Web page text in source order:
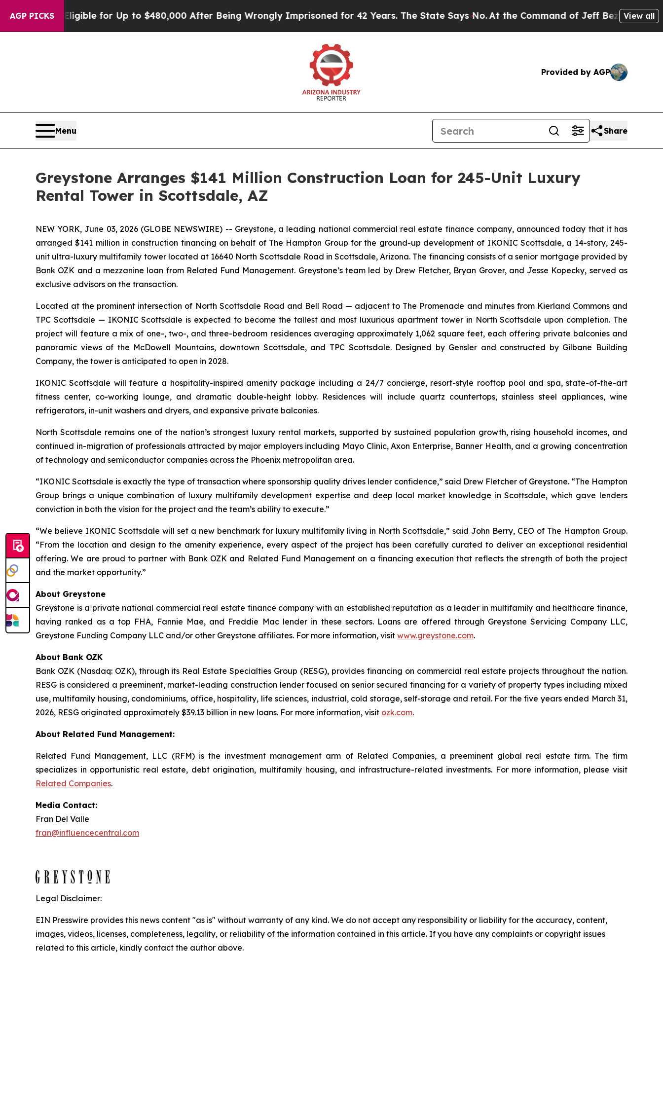
AGP PICKS
He’s Eligible for Up to $480,000 After Being Wrongly Imprisoned for 42 Years. The State Says No.At the Command of Jeff Bezos, he Wrecked
View all
Provided by AGP
Menu Share
Greystone Arranges $141 Million Construction Loan for 245-Unit Luxury
Rental Tower in Scottsdale, AZ
NEW YORK, June 03, 2026 (GLOBE NEWSWIRE) -- Greystone, a leading national commercial real estate finance company, announced today that it has
arranged $141 million in construction financing on behalf of The Hampton Group for the ground-up development of IKONIC Scottsdale, a 14-story, 245-
unit ultra-luxury multifamily tower located at 16640 North Scottsdale Road in Scottsdale, Arizona. The financing consists of a senior mortgage provided by
Bank OZK and a mezzanine loan from Related Fund Management. Greystone’s team led by Drew Fletcher, Bryan Grover, and Jesse Kopecky, served as
exclusive advisors on the transaction.
Located at the prominent intersection of North Scottsdale Road and Bell Road — adjacent to The Promenade and minutes from Kierland Commons and
TPC Scottsdale — IKONIC Scottsdale is expected to become the tallest and most luxurious apartment tower in North Scottsdale upon completion. The
project will feature a mix of one-, two-, and three-bedroom residences averaging approximately 1,062 square feet, each offering private balconies and
panoramic views of the McDowell Mountains, downtown Scottsdale, and TPC Scottsdale. Designed by Gensler and constructed by Gilbane Building
Company, the tower is anticipated to open in 2028.
IKONIC Scottsdale will feature a hospitality-inspired amenity package including a 24/7 concierge, resort-style rooftop pool and spa, state-of-the-art
fitness center, co-working lounge, and dramatic double-height lobby. Residences will include quartz countertops, stainless steel appliances, wine
refrigerators, in-unit washers and dryers, and expansive private balconies.
North Scottsdale remains one of the nation’s strongest luxury rental markets, supported by sustained population growth, rising household incomes, and
continued in-migration of professionals attracted by major employers including Mayo Clinic, Axon Enterprise, Banner Health, and a growing concentration
of technology and semiconductor companies across the Phoenix metropolitan area.
“IKONIC Scottsdale is exactly the type of transaction where sponsorship quality drives lender confidence,” said Drew Fletcher of Greystone. “The Hampton
Group brings a unique combination of luxury multifamily development expertise and deep local market knowledge in Scottsdale, which gave lenders
conviction in both the vision for the project and the team’s ability to execute.”
“We believe IKONIC Scottsdale will set a new benchmark for luxury multifamily living in North Scottsdale,” said John Berry, CEO of The Hampton Group.
“From the location and design to the amenity experience, every aspect of the project has been carefully curated to deliver an exceptional residential
offering. We are proud to partner with Bank OZK and Related Fund Management on a financing execution that reflects the strength of both the project
and the market opportunity.”
About Greystone
Greystone is a private national commercial real estate finance company with an established reputation as a leader in multifamily and healthcare finance,
having ranked as a top FHA, Fannie Mae, and Freddie Mac lender in these sectors. Loans are offered through Greystone Servicing Company LLC,
Greystone Funding Company LLC and/or other Greystone affiliates. For more information, visit www.greystone.com.
About Bank OZK
Bank OZK (Nasdaq: OZK), through its Real Estate Specialties Group (RESG), provides financing on commercial real estate projects throughout the nation.
RESG is considered a preeminent, market-leading construction lender focused on senior secured financing for a variety of property types including mixed
use, multifamily housing, condominiums, office, hospitality, life sciences, industrial, cold storage, self-storage and retail. For the five years ended March 31,
2026, RESG originated approximately $39.13 billion in new loans. For more information, visit ozk.com.
About Related Fund Management:
Related Fund Management, LLC (RFM) is the investment management arm of Related Companies, a preeminent global real estate firm. The firm
specializes in opportunistic real estate, debt origination, multifamily housing, and infrastructure-related investments. For more information, please visit
Related Companies.
Media Contact:
Fran Del Valle
fran@influencecentral.com
Legal Disclaimer:
EIN Presswire provides this news content "as is" without warranty of any kind. We do not accept any responsibility or liability for the accuracy, content,
images, videos, licenses, completeness, legality, or reliability of the information contained in this article. If you have any complaints or copyright issues
related to this article, kindly contact the author above.